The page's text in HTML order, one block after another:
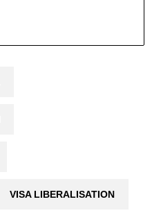
VISA LIBERALISATION